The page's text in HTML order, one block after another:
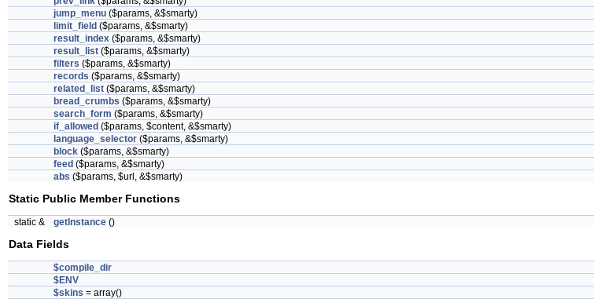
jump_menu ($params, &$smarty)
limit_field ($params, &$smarty)
result_index ($params, &$smarty)
result_list ($params, &$smarty)
filters ($params, &$smarty)
records ($params, &$smarty)
related_list ($params, &$smarty)
bread_crumbs ($params, &$smarty)
search_form ($params, &$smarty)
if_allowed ($params, $content, &$smarty)
language_selector ($params, &$smarty)
block ($params, &$smarty)
feed ($params, &$smarty)
abs ($params, $url, &$smarty)
Static Public Member Functions
static & getInstance ()
Data Fields
$compile_dir
$ENV
$skins = array()